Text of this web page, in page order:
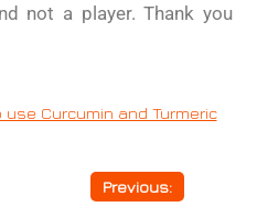
not a player. Thank you
use Curcumin and Turmeric
Previous: